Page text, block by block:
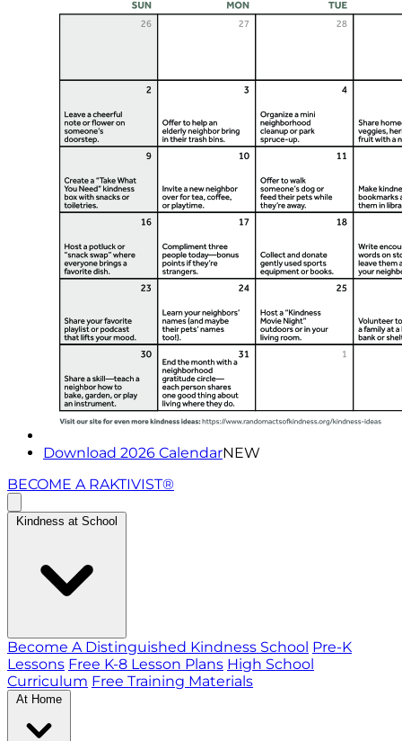
Download 2026 CalendarNEW
BECOME A RAKTIVIST®
Kindness at School
Become A Distinguished Kindness School Pre-K
Lessons Free K-8 Lesson Plans High School
Curriculum Free Training Materials
At Home